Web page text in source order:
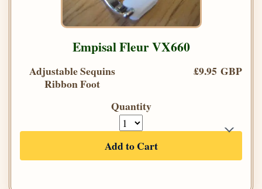
Empisal Fleur VX660
Adjustable Sequins
Ribbon Foot
£9.95 GBP
Quantity
Add to Cart